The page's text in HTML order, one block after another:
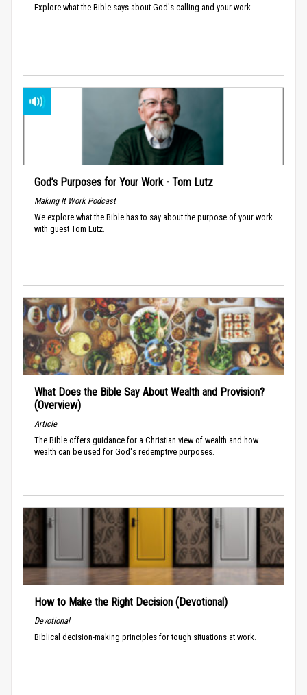
Explore what the Bible says about God's calling and your work.
God’s Purposes for Your Work - Tom Lutz
Making It Work Podcast
We explore what the Bible has to say about the purpose of your work
with guest Tom Lutz.
What Does the Bible Say About Wealth and Provision?
(Overview)
Article
The Bible offers guidance for a Christian view of wealth and how
wealth can be used for God's redemptive purposes.
How to Make the Right Decision (Devotional)
Devotional
Biblical decision-making principles for tough situations at work.